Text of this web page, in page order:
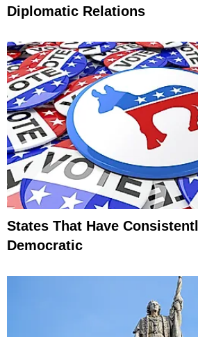
Diplomatic Relations
States That Have
Democratic